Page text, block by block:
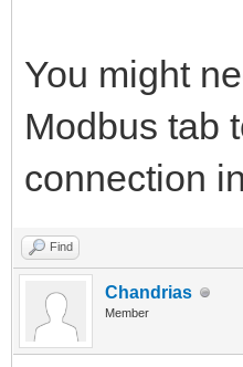
You might
Modbus tab
connection
Find
Chandrias
Member